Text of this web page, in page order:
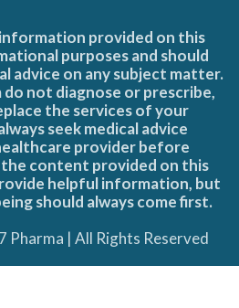
provided on this
purposes and should
advice on any subject matter.
not diagnose or prescribe,
the services of your
seek medical advice
provider before
content provided on this
helpful information, but
should always come first.
| All Rights Reserved